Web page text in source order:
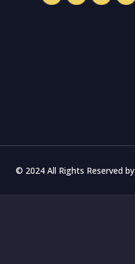
© 2024 All Rights Reserved by